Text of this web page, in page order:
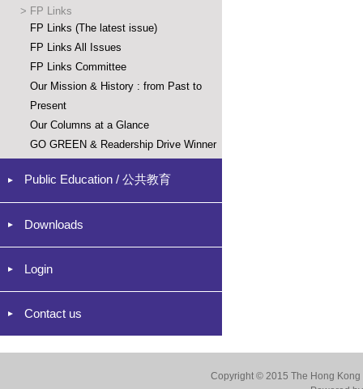
> FP Links
FP Links (The latest issue)
FP Links All Issues
FP Links Committee
Our Mission & History : from Past to
Present
Our Columns at a Glance
GO GREEN & Readership Drive Winner
Public Education / 公共教育
Downloads
Login
Contact us
Copyright © 2015 The Hong